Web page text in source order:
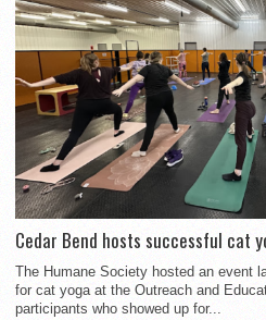
Cedar Bend hosts successful cat
The Humane Society hosted an event
for cat yoga at the Outreach and
participants who showed up for...